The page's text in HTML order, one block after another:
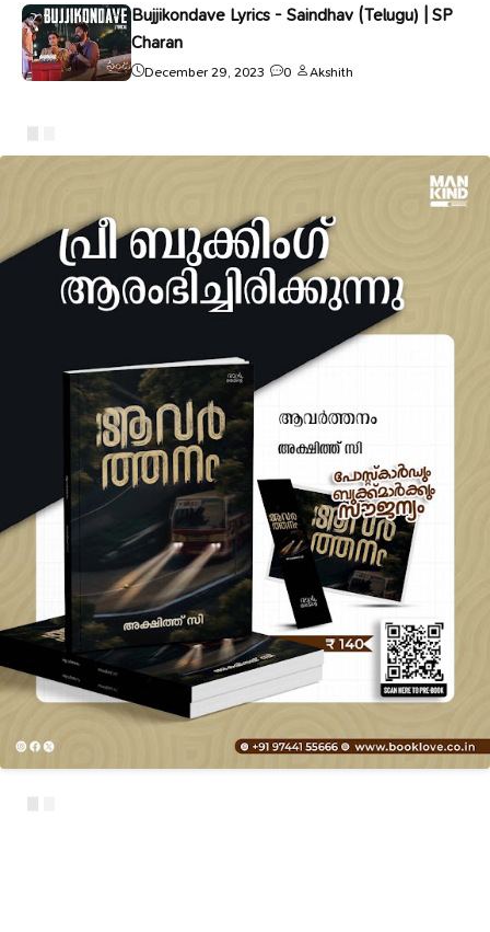
Bujjikondave Lyrics - Saindhav (Telugu) | SP
Charan
December 29, 2023 0 Akshith